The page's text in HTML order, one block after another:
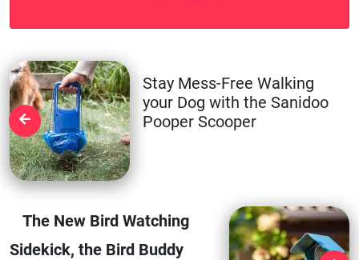
Stay Mess-Free Walking
your Dog with the Sanidoo
Pooper Scooper
The New Bird Watching
Sidekick, the Bird Buddy